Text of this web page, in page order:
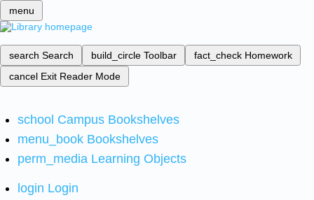
menu
search Search build_circle Toolbar fact_check Homework
cancel Exit Reader Mode
school Campus Bookshelves
menu_book Bookshelves
perm_media Learning Objects
login Login